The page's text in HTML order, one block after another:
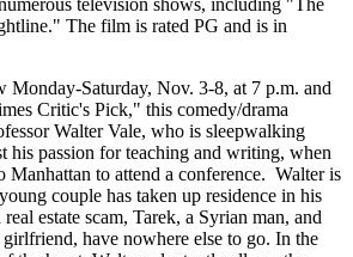
television shows, including "The
The film is rated PG and is in
Saturday, Nov. 3-8, at 7 p.m. and
Critic's Pick," this comedy/drama
Walter Vale, who is sleepwalking
his passion for teaching and writing, when
Manhattan to attend a conference. Walter is
couple has taken up residence in his
estate scam, Tarek, a Syrian man, and
girlfriend, have nowhere else to go. In the